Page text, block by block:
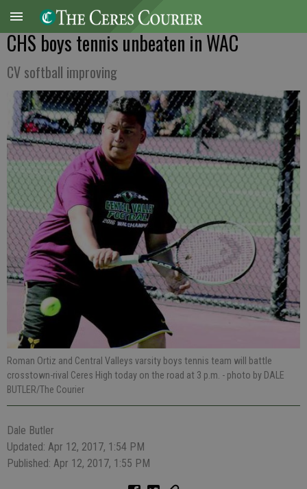
CHS boys tennis unbeaten in WAC
CV softball improving
Roman Ortiz and Central Valleys varsity boys tennis team will battle
crosstown-rival Ceres High today on the road at 3 p.m. - photo by DALE
BUTLER/The Courier
Dale Butler
Updated: Apr 12, 2017, 1:54 PM
Published: Apr 12, 2017, 1:55 PM